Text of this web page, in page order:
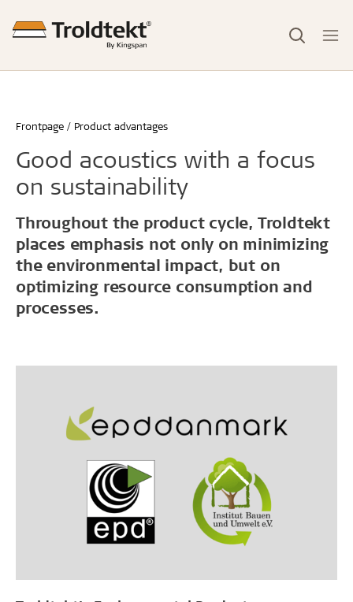
Frontpage Product advantages
Good acoustics with a focus
on sustainability
Throughout the product cycle, Troldtekt
places emphasis not only on minimizing
the environmental impact, but on
optimizing resource consumption and
processes.